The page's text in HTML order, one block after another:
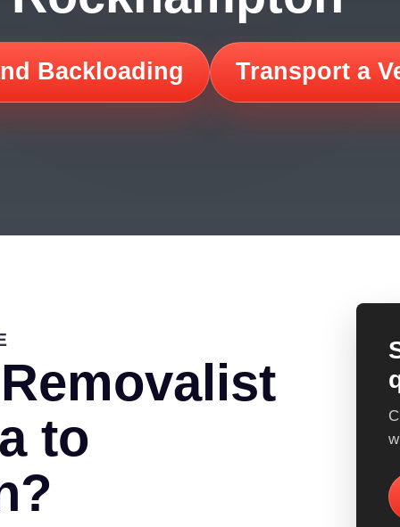
Backloading Transport a
to